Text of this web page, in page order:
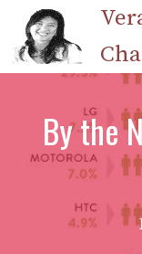
Skip
content
By the